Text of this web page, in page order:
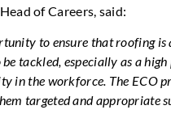
of Careers, said:
to ensure that roofing
be tackled, especially as a
in the workforce. The ECO
targeted and appropriate